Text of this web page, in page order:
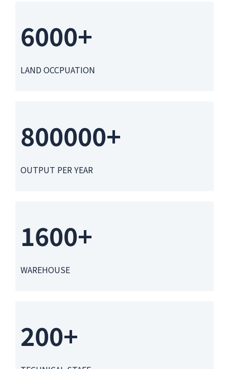
6000+
LAND OCCPUATION
800000+
OUTPUT PER YEAR
1600+
WAREHOUSE
200+